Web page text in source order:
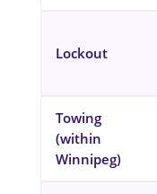
Lockout
Towing
(within
Winnipeg)